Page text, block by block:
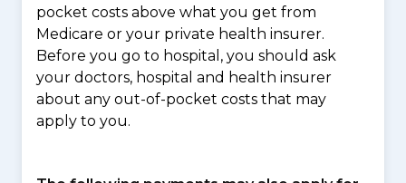
pocket costs above what you get from
Medicare or your private health insurer.
Before you go to hospital, you should ask
your doctors, hospital and health insurer
about any out-of-pocket costs that may
apply to you.